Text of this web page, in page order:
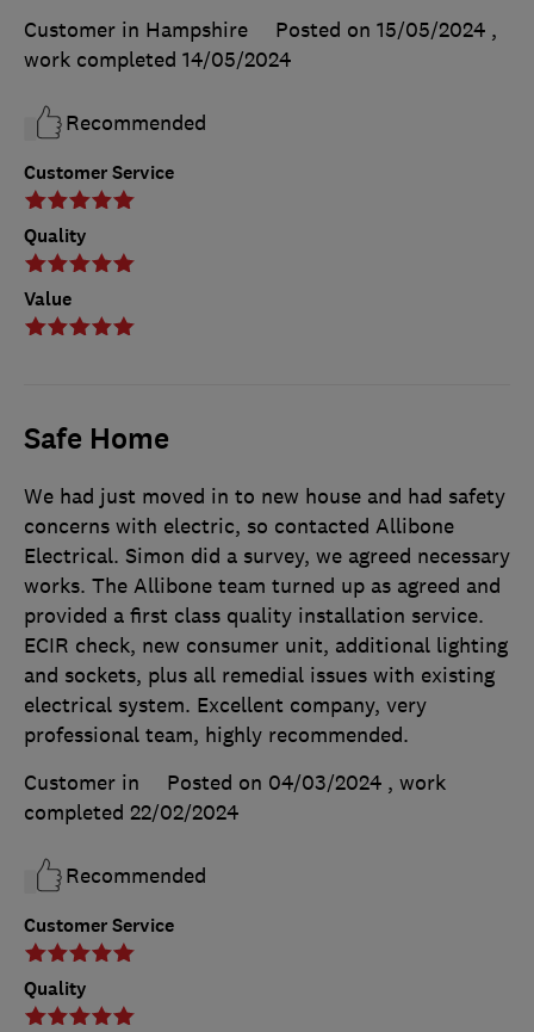
Customer Service
Quality
Value
Customer in Hampshire
Posted on 15/05/2024 ,
work completed 14/05/2024
Recommended
Safe Home
Customer Service
Quality
We had just moved in to new house and had safety
concerns with electric, so contacted Allibone
Electrical. Simon did a survey, we agreed necessary
works. The Allibone team turned up as agreed and
provided a first class quality installation service.
ECIR check, new consumer unit, additional lighting
and sockets, plus all remedial issues with existing
electrical system. Excellent company, very
professional team, highly recommended.
Customer in
Posted on 04/03/2024 , work
completed 22/02/2024
Recommended